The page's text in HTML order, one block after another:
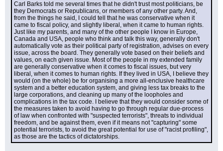
Carl Barks told me several times that he didn't trust most politicians, be
they Democrats or Republicans, or members of any other party. And,
from the things he said, I could tell that he was conservative when it
came to fiscal policy, and slightly liberal, when it came to human rights.
Just like my parents, and many of the other people I know in Europe,
Canada and USA, people who think and talk this way, generally don't
automatically vote as their political party of registration, advises on every
issue, across the board. They generally vote based on their beliefs and
values, on each given issue. Most of the people in my extended family
are generally conservative when it comes to fiscal issues, but very
liberal, when it comes to human rights. If they lived in USA, I believe they
would (on the whole) be for organising a more all-enclusive healthcare
system and a better education system, and giving less tax breaks to the
large corporations, and cleaning up many of the loopholes and
complications in the tax code. I believe that they would consider some of
the measures taken to avoid having to go through regular due-process
of law when confronted with "suspected terrorists", threats to individual
freedom, and be against them, even if it means not "capturing" some
potential terrorists, to avoid the great potential for use of "racist profiling",
as those are the tactics of dictatorships.